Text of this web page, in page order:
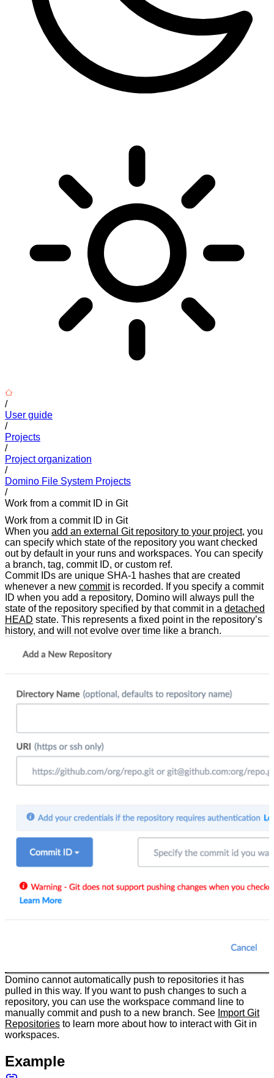
/
User guide
/
Projects
/
Project organization
/
Domino File System Projects
/
Work from a commit ID in Git
Work from a commit ID in Git
When you add an external Git repository to your project, you
can specify which state of the repository you want checked
out by default in your runs and workspaces. You can specify
a branch, tag, commit ID, or custom ref.
Commit IDs are unique SHA-1 hashes that are created
whenever a new commitis recorded. If you specify a commit
ID when you add a repository, Domino will always pull the
state of the repository specified by that commit in a detached
HEAD state. This represents a fixed point in the repository’s
history, and will not evolve over time like a branch.
Domino cannot automatically push to repositories it has
pulled in this way. If you want to push changes to such a
repository, you can use the workspace command line to
manually commit and push to a new branch. See Import Git
Repositories to learn more about how to interact with Git in
workspaces.
Example